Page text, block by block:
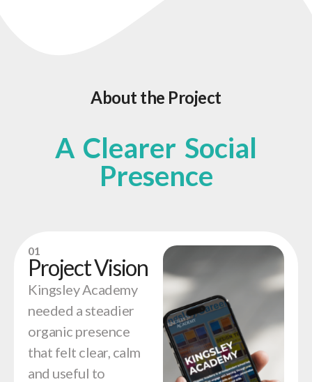
About the Project
A Clearer Social
Presence
01
Project Vision
Kingsley Academy
needed a steadier
organic presence
that felt clear, calm
and useful to